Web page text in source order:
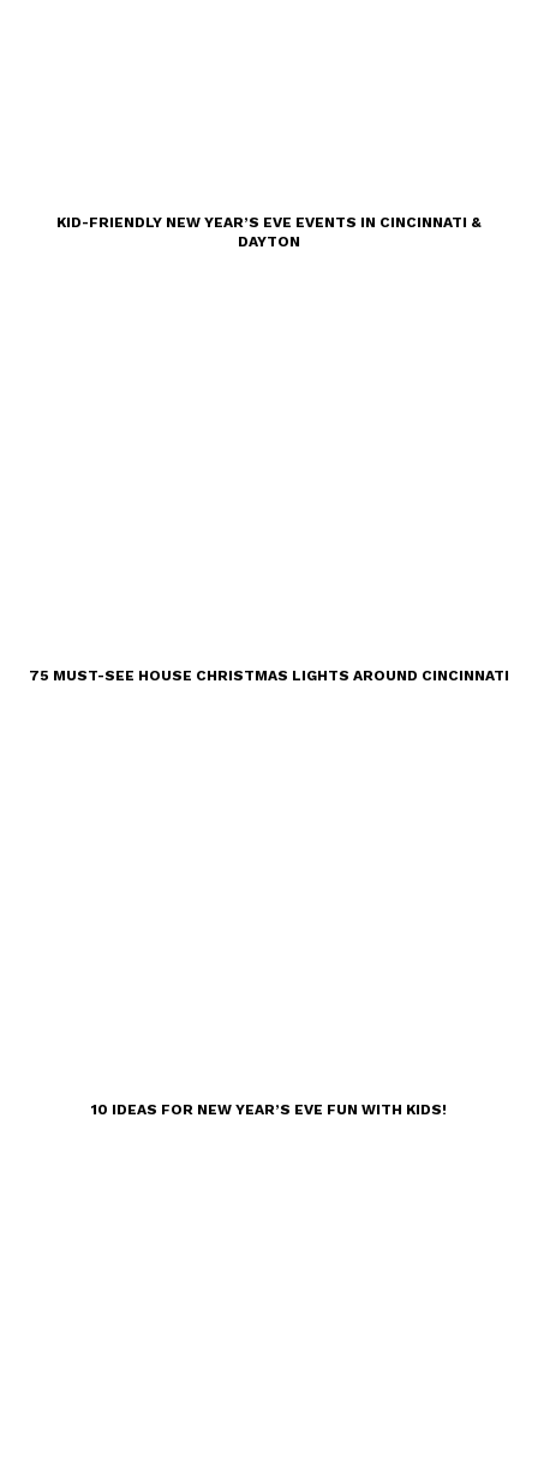
KID-FRIENDLY NEW YEAR’S EVE EVENTS IN CINCINNATI &
DAYTON
75 MUST-SEE HOUSE CHRISTMAS LIGHTS AROUND CINCINNATI
10 IDEAS FOR NEW YEAR’S EVE FUN WITH KIDS!